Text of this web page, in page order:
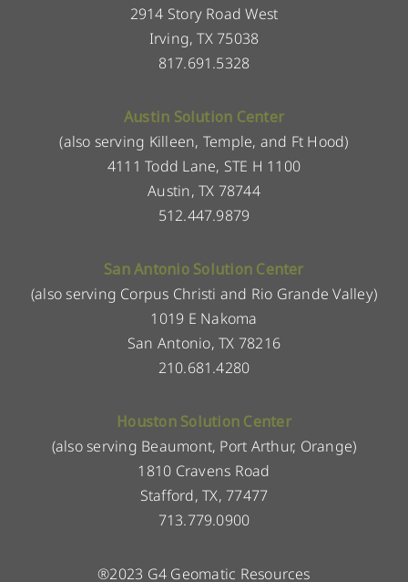
2914 Story Road West
Irving, TX 75038
817.691.5328
Austin Solution Center
(also serving Killeen, Temple, and Ft Hood)
4111 Todd Lane, STE H 1100
Austin, TX 78744
512.447.9879
San Antonio Solution Center
(also serving Corpus Christi and Rio Grande Valley)
1019 E Nakoma
San Antonio, TX 78216
210.681.4280
Houston Solution Center
(also serving Beaumont, Port Arthur, Orange)
1810 Cravens Road
Stafford, TX, 77477
713.779.0900
®2023 G4 Geomatic Resources